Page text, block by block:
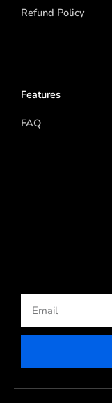
Refund Policy
Features
FAQ